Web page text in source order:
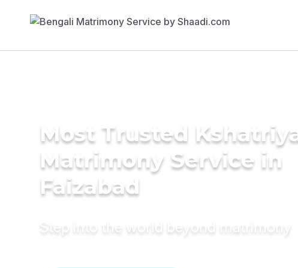
Most Trusted Kshatriya
Matrimony Service in
Faizabad
Step into the world beyond matrimony